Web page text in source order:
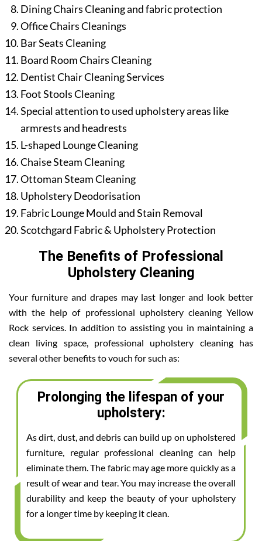
Dining Chairs Cleaning and fabric protection
Office Chairs Cleanings
Bar Seats Cleaning
Board Room Chairs Cleaning
Dentist Chair Cleaning Services
Foot Stools Cleaning
Special attention to used upholstery areas like
armrests and headrests
L-shaped Lounge Cleaning
Chaise Steam Cleaning
Ottoman Steam Cleaning
Upholstery Deodorisation
Fabric Lounge Mould and Stain Removal
Scotchgard Fabric & Upholstery Protection
The Benefits of Professional
Upholstery Cleaning
Your furniture and drapes may last longer and look better
with the help of professional upholstery cleaning Yellow
Rock services. In addition to assisting you in maintaining a
clean living space, professional upholstery cleaning has
several other benefits to vouch for such as:
Prolonging the lifespan of your
upholstery:
As dirt, dust, and debris can build up on upholstered
furniture, regular professional cleaning can help
eliminate them. The fabric may age more quickly as a
result of wear and tear. You may increase the overall
durability and keep the beauty of your upholstery
for a longer time by keeping it clean.